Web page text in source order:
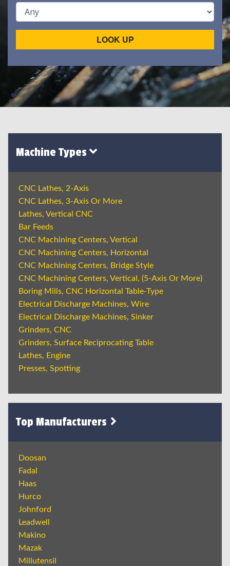
LOOK UP
Machine Types
CNC Lathes, 2-Axis
CNC Lathes, 3-Axis Or More
Lathes, Vertical CNC
Bar Feeds
CNC Machining Centers, Vertical
CNC Machining Centers, Horizontal
CNC Machining Centers, Bridge Style
CNC Machining Centers, Vertical, (5-Axis Or More)
Boring Mills, CNC Horizontal Table-Type
Electrical Discharge Machines, Wire
Electrical Discharge Machines, Sinker
Grinders, CNC
Grinders, Surface Reciprocating Table
Lathes, Engine
Presses, Spotting
Top Manufacturers
Doosan
Fadal
Haas
Hurco
Johnford
Leadwell
Makino
Mazak
Millutensil